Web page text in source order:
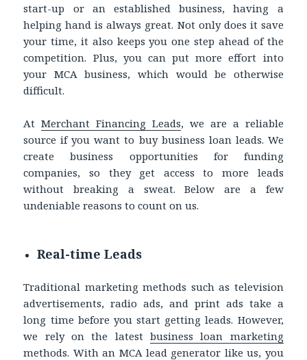
start-up or an established business, having a
helping hand is always great. Not only does it save
your time, it also keeps you one step ahead of the
competition. Plus, you can put more effort into
your MCA business, which would be otherwise
difficult.
AtMerchant Financing Leads, we are a reliable
source if you want to buy business loan leads. We
create business opportunities for funding
companies, so they get access to more leads
without breaking a sweat. Below are a few
undeniable reasons to count on us.
Real-time Leads
Traditional marketing methods such as television
advertisements, radio ads, and print ads take a
long time before you start getting leads. However,
we rely on the latest business loan marketing
methods. With an MCA lead generator like us, you